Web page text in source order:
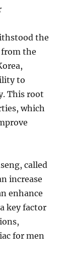
the
the
to
This root
which
called
increase
enhance
key factor
for men